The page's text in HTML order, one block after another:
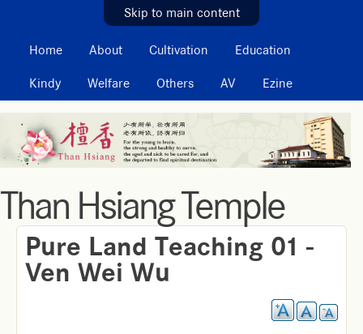
Skip to main content
MAIN MENU
Home About Cultivation Education
Kindy Welfare Others AV Ezine
Than Hsiang Temple
Pure Land Teaching 01 -
Ven Wei Wu